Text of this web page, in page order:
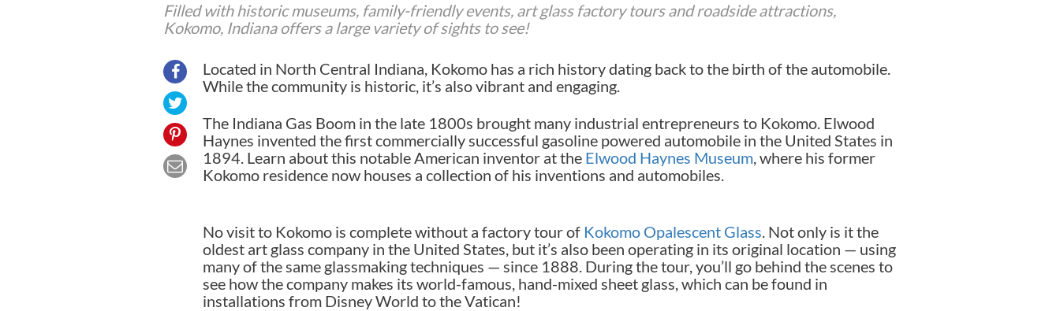
Filled with historic museums, family-friendly events, art glass factory tours and roadside attractions,
Kokomo, Indiana offers a large variety of sights to see!
Located in North Central Indiana, Kokomo has a rich history dating back to the birth of the automobile.
While the community is historic, it’s also vibrant and engaging.
The Indiana Gas Boom in the late 1800s brought many industrial entrepreneurs to Kokomo. Elwood
Haynes invented the first commercially successful gasoline powered automobile in the United States in
1894. Learn about this notable American inventor at the Elwood Haynes Museum, where his former
Kokomo residence now houses a collection of his inventions and automobiles.
No visit to Kokomo is complete without a factory tour of Kokomo Opalescent Glass. Not only is it the
oldest art glass company in the United States, but it’s also been operating in its original location — using
many of the same glassmaking techniques — since 1888. During the tour, you’ll go behind the scenes to
see how the company makes its world-famous, hand-mixed sheet glass, which can be found in
installations from Disney World to the Vatican!